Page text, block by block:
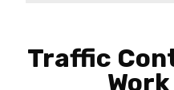
Traffic